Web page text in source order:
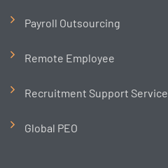
Payroll Outsourcing
Remote Employee
Recruitment Support Service
Global PEO